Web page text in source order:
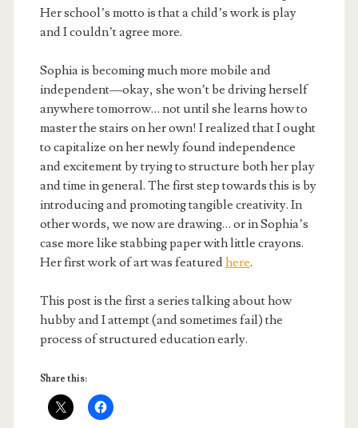
Her school’s motto is that a child’s work is play
and I couldn’t agree more.
Sophia is becoming much more mobile and
independent—okay, she won’t be driving herself
anywhere tomorrow… not until she learns how to
master the stairs on her own! I realized that I ought
to capitalize on her newly found independence
and excitement by trying to structure both her play
and time in general. The first step towards this is by
introducing and promoting tangible creativity. In
other words, we now are drawing… or in Sophia’s
case more like stabbing paper with little crayons.
Her first work of art was featuredhere.
This post is the first a series talking about how
hubby and I attempt (and sometimes fail) the
process of structured education early.
Share this: